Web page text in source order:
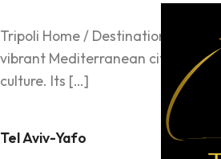
Tripoli Home / Destination Details
vibrant Mediterranean city
culture. Its […]
Tel Aviv-Yafo